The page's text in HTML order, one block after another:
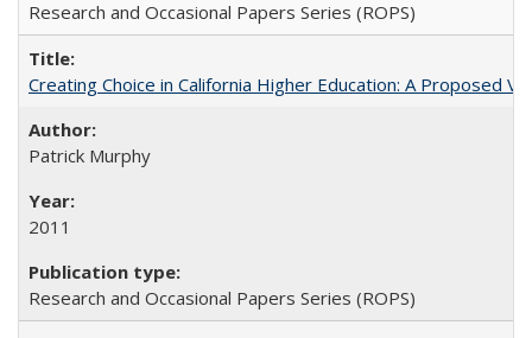
Research and Occasional Papers Series (ROPS)
Creating Choice in California Higher Education: A Proposed
Patrick Murphy
2011
Research and Occasional Papers Series (ROPS)